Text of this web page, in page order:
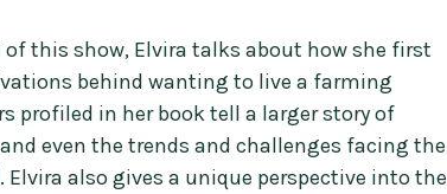
this show, Elvira talks about how she first
behind wanting to live a farming
profiled in her book tell a larger story of
even the trends and challenges facing the
also gives a unique perspective into the